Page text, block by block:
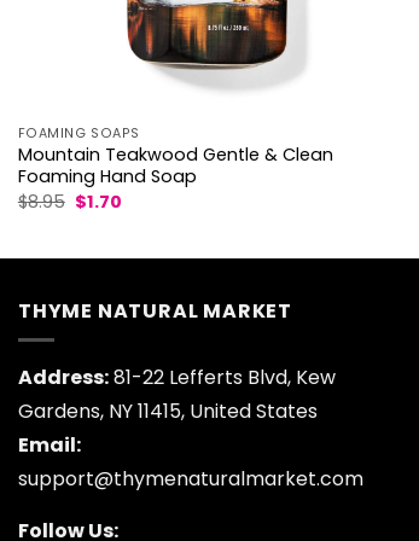
FOAMING SOAPS
Mountain Teakwood Gentle & Clean
Foaming Hand Soap
$8.95 Original
price
$1.70
THYME NATURAL MARKET
Address:81-22 Lefferts Blvd, Kew
Gardens, NY 11415, United States
Email:
support@thymenaturalmarket.com
Follow Us: